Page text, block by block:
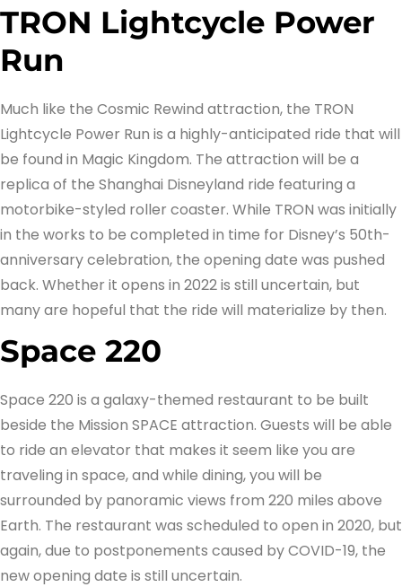
TRON Lightcycle Power
Run
Much like the Cosmic Rewind attraction, the TRON
Lightcycle Power Run is a highly-anticipated ride that will
be found in Magic Kingdom. The attraction will be a
replica of the Shanghai Disneyland ride featuring a
motorbike-styled roller coaster. While TRON was initially
in the works to be completed in time for Disney’s 50th-
anniversary celebration, the opening date was pushed
back. Whether it opens in 2022 is still uncertain, but
many are hopeful that the ride will materialize by then.
Space 220
Space 220 is a galaxy-themed restaurant to be built
beside the Mission SPACE attraction. Guests will be able
to ride an elevator that makes it seem like you are
traveling in space, and while dining, you will be
surrounded by panoramic views from 220 miles above
Earth. The restaurant was scheduled to open in 2020, but
again, due to postponements caused by COVID-19, the
new opening date is still uncertain.